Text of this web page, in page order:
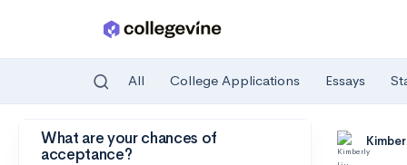
Skip to main content
All College Applications Essays
What are your chances of
acceptance?